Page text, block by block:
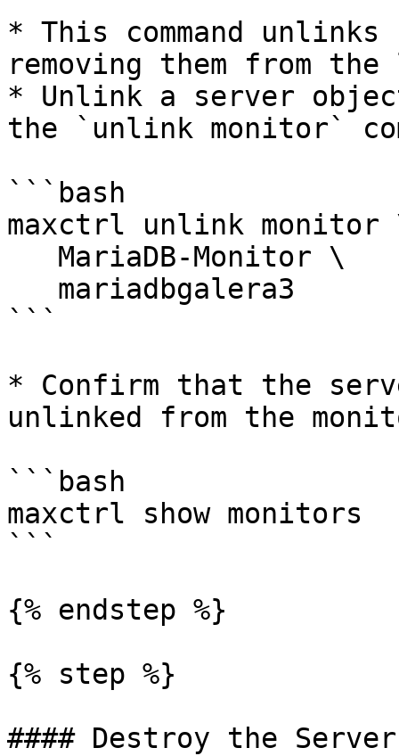
* This command
removing them from
* Unlink a server
the `unlink monitor`
```bash
maxctrl unlink monitor
```
* Confirm that the
unlinked from the
```bash
maxctrl show monitors
```
{% endstep %}
{% step %}
#### Destroy the